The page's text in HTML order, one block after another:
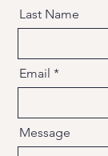
Last Name
Email
Message